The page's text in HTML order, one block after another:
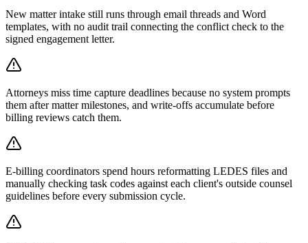
New matter intake still runs through email threads and Word
templates, with no audit trail connecting the conflict check to the
signed engagement letter.
Attorneys miss time capture deadlines because no system prompts
them after matter milestones, and write-offs accumulate before
billing reviews catch them.
E-billing coordinators spend hours reformatting LEDES files and
manually checking task codes against each client's outside counsel
guidelines before every submission cycle.